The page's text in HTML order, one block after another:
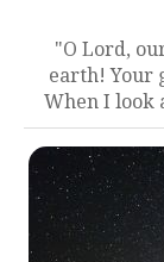
"O Lord,
earth! Your
When I look